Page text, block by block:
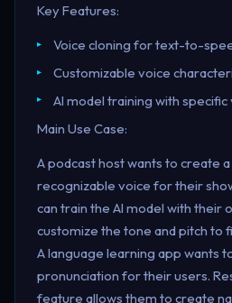
Key Features:
Voice cloning for text-to-
Customizable voice
AI model training with
Main Use Case:
A podcast host wants to create
recognizable voice for their
can train the AI model with their
customize the tone and pitch to
A language learning app wants
pronunciation for their users.
feature allows them to create